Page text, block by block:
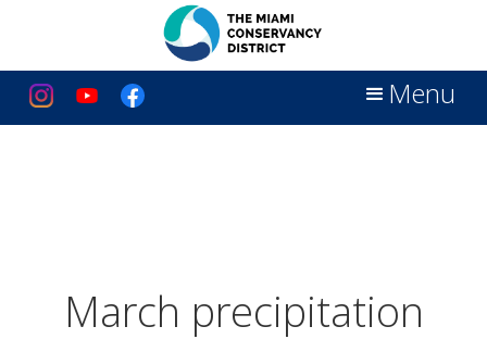
Menu
March precipitation